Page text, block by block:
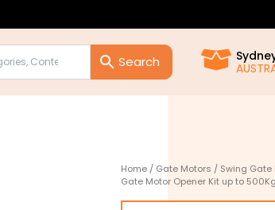
Home / Gate Motors / Swing Gate
Gate Motor Opener Kit up to 500Kg